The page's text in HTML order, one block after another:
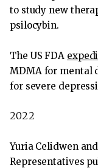
to study new
psilocybin.
The US FDA
MDMA for mental
for severe
2022
Yuria Celidwen
Representatives